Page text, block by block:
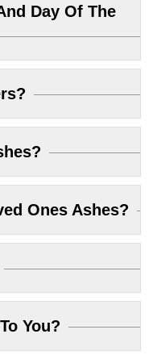
Day Of The
Ones Ashes?
You?